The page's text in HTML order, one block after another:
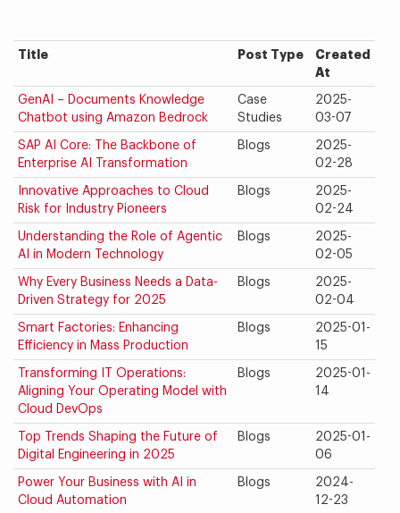
Title Post Type
Created
At
GenAI – Documents Knowledge
Chatbot using Amazon Bedrock
Case
Studies
2025-
03-07
SAP AI Core: The Backbone of
Enterprise AI Transformation
Blogs
2025-
02-28
Innovative Approaches to Cloud
Risk for Industry Pioneers
Blogs
2025-
02-24
Understanding the Role of Agentic
AI in Modern Technology
Blogs
2025-
02-05
Why Every Business Needs a Data-
Driven Strategy for 2025
Blogs
2025-
02-04
Smart Factories: Enhancing
Efficiency in Mass Production
Blogs
2025-01-
15
Transforming IT Operations:
Aligning Your Operating Model with
Cloud DevOps
Blogs
2025-01-
14
Top Trends Shaping the Future of
Digital Engineering in 2025
Blogs
2025-01-
06
Power Your Business with AI in
Cloud Automation
Blogs
2024-
12-23